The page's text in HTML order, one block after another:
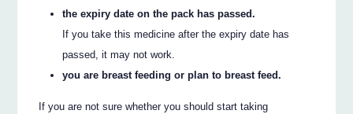
the expiry date on the pack has passed.
If you take this medicine after the expiry date has
passed, it may not work.
you are breast feeding or plan to breast feed.
If you are not sure whether you should start taking